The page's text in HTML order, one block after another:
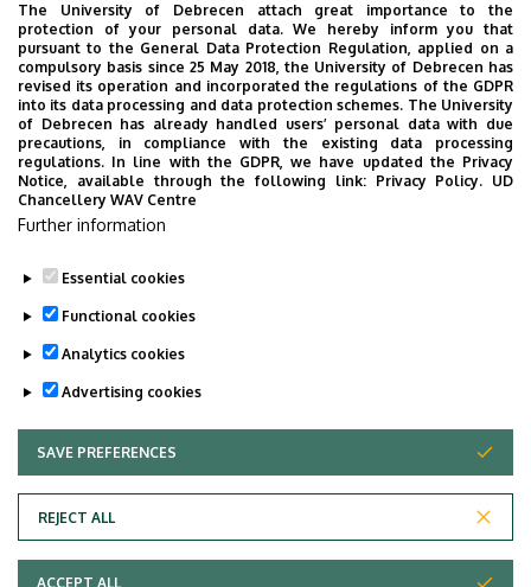
School and Elementary School
Lajos Kossuth Practicing Secondary and Primary
School of University of Debrecen
No results.
Employee data change request in the UD
phonebook|Add external contacts to the UD
The University of Debrecen attach great importance to the
protection of your personal data. We hereby inform you that
pursuant to the General Data Protection Regulation, applied on a
compulsory basis since 25 May 2018, the University of Debrecen has
revised its operation and incorporated the regulations of the GDPR
into its data processing and data protection schemes. The University
of Debrecen has already handled users’ personal data with due
precautions, in compliance with the existing data processing
regulations. In line with the GDPR, we have updated the Privacy
Notice, available through the following link: Privacy Policy. UD
Chancellery WAV Centre
Further information
Essential cookies
Functional cookies
Analytics cookies
Advertising cookies
SAVE PREFERENCES
REJECT ALL
WITHDRAW CONSENT
ACCEPT ALL